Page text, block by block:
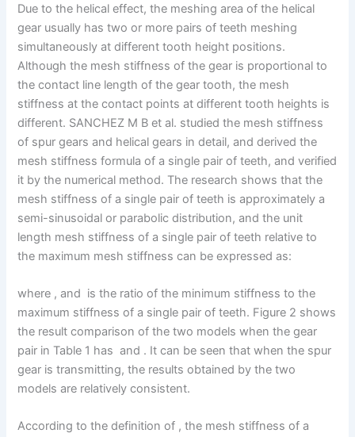
Due to the helical effect, the meshing area of the helical
gear usually has two or more pairs of teeth meshing
simultaneously at different tooth height positions.
Although the mesh stiffness of the gear is proportional to
the contact line length of the gear tooth, the mesh
stiffness at the contact points at different tooth heights is
different. SANCHEZ M B et al. studied the mesh stiffness
of spur gears and helical gears in detail, and derived the
mesh stiffness formula of a single pair of teeth, and verified
it by the numerical method. The research shows that the
mesh stiffness of a single pair of teeth is approximately a
semi-sinusoidal or parabolic distribution, and the unit
length mesh stiffness of a single pair of teeth relative to
the maximum mesh stiffness can be expressed as:
where , and is the ratio of the minimum stiffness to the
maximum stiffness of a single pair of teeth. Figure 2 shows
the result comparison of the two models when the gear
pair in Table 1 has and . It can be seen that when the spur
gear is transmitting, the results obtained by the two
models are relatively consistent.
According to the definition of , the mesh stiffness of a